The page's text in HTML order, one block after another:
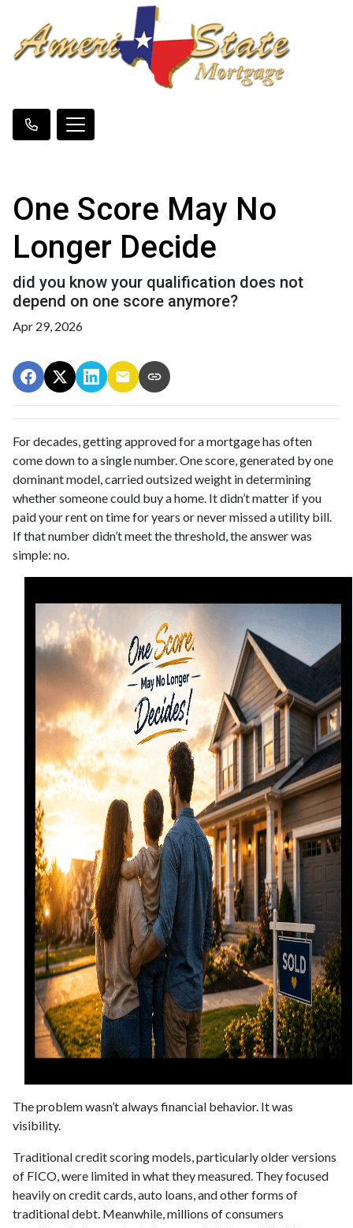
One Score May No
Longer Decide
did you know your qualification does not
depend on one score anymore?
Apr 29, 2026
For decades, getting approved for a mortgage has often
come down to a single number. One score, generated by one
dominant model, carried outsized weight in determining
whether someone could buy a home. It didn’t matter if you
paid your rent on time for years or never missed a utility bill.
If that number didn’t meet the threshold, the answer was
simple: no.
The problem wasn’t always financial behavior. It was
visibility.
Traditional credit scoring models, particularly older versions
of FICO, were limited in what they measured. They focused
heavily on credit cards, auto loans, and other forms of
traditional debt. Meanwhile, millions of consumers